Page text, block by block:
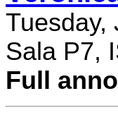
Tuesday,
Sala P7,
Full